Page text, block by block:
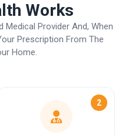
Works
Medical Provider And, When
Prescription From The
Home.
2